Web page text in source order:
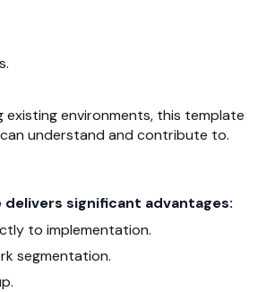
environments, this template
understand and contribute to.
significant advantages:
to implementation.
segmentation.